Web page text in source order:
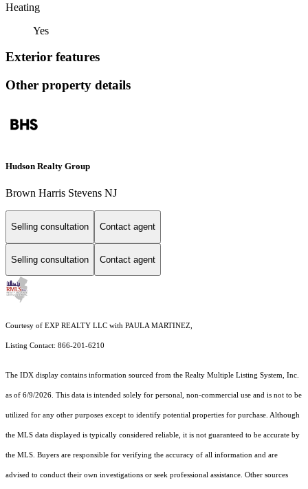
Heating
Yes
Exterior features
Other property details
Hudson Realty Group
Brown Harris Stevens NJ
Selling consultation Contact agent
Selling consultation Contact agent
Courtesy of EXP REALTY LLC with PAULA MARTINEZ,
Listing Contact: 866-201-6210
The IDX display contains information sourced from the Realty Multiple Listing System, Inc.
as of 6/9/2026. This data is intended solely for personal, non-commercial use and is not to be
utilized for any other purposes except to identify potential properties for purchase. Although
the MLS data displayed is typically considered reliable, it is not guaranteed to be accurate by
the MLS. Buyers are responsible for verifying the accuracy of all information and are
advised to conduct their own investigations or seek professional assistance. Other sources